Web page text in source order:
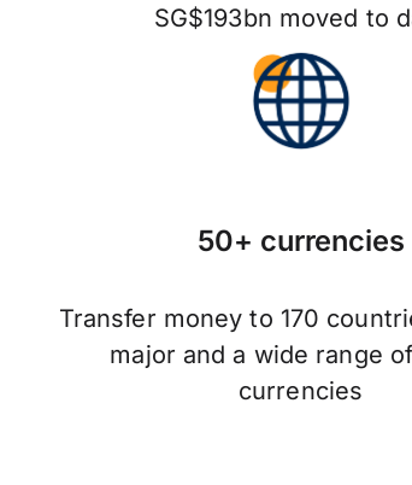
SG$193bn moved to
50+ currencies
Transfer money to 170
major and a wide range
currencies